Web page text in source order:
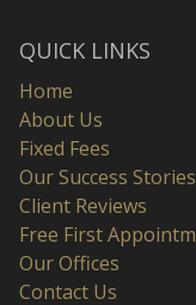
QUICK LINKS
Home
About Us
Fixed Fees
Our Success Stories
Client Reviews
Free First
Our Offices
Contact Us